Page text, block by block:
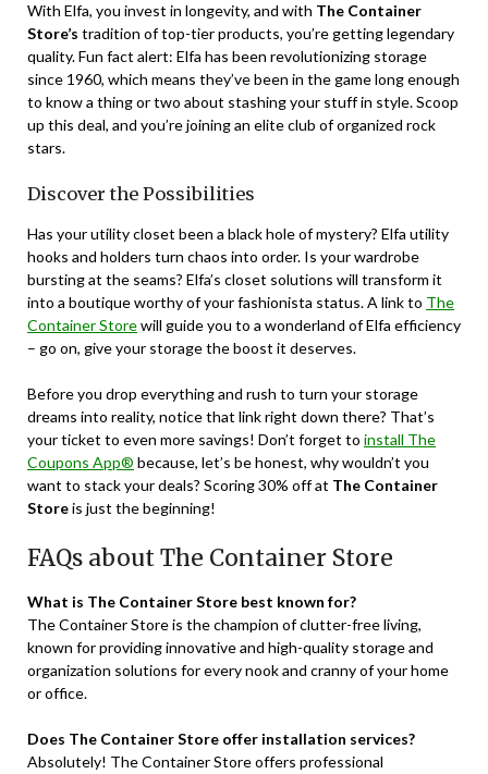
With Elfa, you invest in longevity, and with The Container
Store’s tradition of top-tier products, you’re getting legendary
quality. Fun fact alert: Elfa has been revolutionizing storage
since 1960, which means they’ve been in the game long enough
to know a thing or two about stashing your stuff in style. Scoop
up this deal, and you’re joining an elite club of organized rock
stars.
Discover the Possibilities
Has your utility closet been a black hole of mystery? Elfa utility
hooks and holders turn chaos into order. Is your wardrobe
bursting at the seams? Elfa’s closet solutions will transform it
into a boutique worthy of your fashionista status. A link to The
Container Storewill guide you to a wonderland of Elfa efficiency
– go on, give your storage the boost it deserves.
Before you drop everything and rush to turn your storage
dreams into reality, notice that link right down there? That’s
your ticket to even more savings! Don’t forget to install The
Coupons App® because, let’s be honest, why wouldn’t you
want to stack your deals? Scoring 30% off at The Container
Storeis just the beginning!
FAQs about The Container Store
What is The Container Store best known for?
The Container Store is the champion of clutter-free living,
known for providing innovative and high-quality storage and
organization solutions for every nook and cranny of your home
or office.
Does The Container Store offer installation services?
Absolutely! The Container Store offers professional